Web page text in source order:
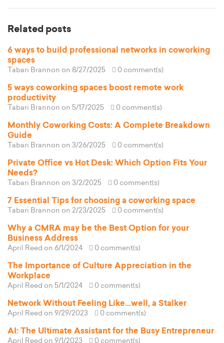
Related posts
6 ways to build professional networks in coworking
spaces
Tabari Brannon on 8/27/2025 0 comment(s)
5 ways coworking spaces boost remote work
productivity
Tabari Brannon on 5/17/2025 0 comment(s)
Monthly Coworking Costs: A Complete Breakdown
Guide
Tabari Brannon on 3/26/2025 0 comment(s)
Private Office vs Hot Desk: Which Option Fits Your
Needs?
Tabari Brannon on 3/2/2025 0 comment(s)
7 Essential Tips for choosing a coworking space
Tabari Brannon on 2/23/2025 0 comment(s)
Why a CMRA may be the Best Option for your
Business Address
April Reed on 6/1/2024 0 comment(s)
The Importance of Culture Appreciation in the
Workplace
April Reed on 5/1/2024 0 comment(s)
Network Without Feeling Like...well, a Stalker
April Reed on 9/29/2023 0 comment(s)
AI: The Ultimate Assistant for the Busy Entrepreneur
April Reed on 9/1/2023 0 comment(s)